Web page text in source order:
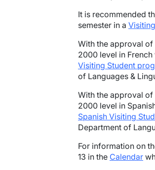
It is recommended
semester in a
With the approval of
2000 level in French
Visiting Student
of Languages &
With the approval of
2000 level in
Spanish Visiting
Department of
For information on
13 in the Calendar